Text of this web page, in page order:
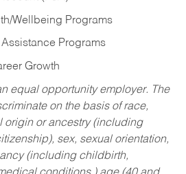
Wellbeing Programs
Programs
Growth
equal opportunity employer. The
on the basis of race,
origin or ancestry (including
sex, sexual orientation,
(including childbirth,